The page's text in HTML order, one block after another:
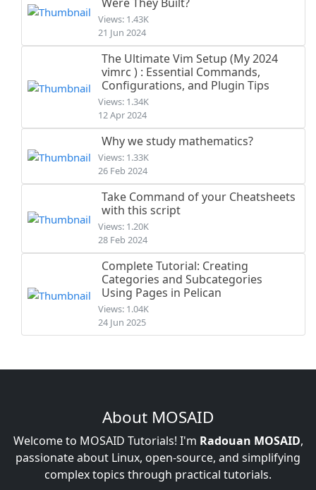
Views: 1.43K
21 Jun 2024
The Ultimate Vim Setup (My 2024
vimrc ) : Essential Commands,
Configurations, and Plugin Tips
Views: 1.34K
12 Apr 2024
Why we study mathematics?
Views: 1.33K
26 Feb 2024
Take Command of your Cheatsheets
with this script
Views: 1.20K
28 Feb 2024
Complete Tutorial: Creating
Categories and Subcategories
Using Pages in Pelican
Views: 1.04K
24 Jun 2025
About MOSAID
Welcome to MOSAID Tutorials! I'm Radouan MOSAID,
passionate about Linux, open-source, and simplifying
complex topics through practical tutorials.